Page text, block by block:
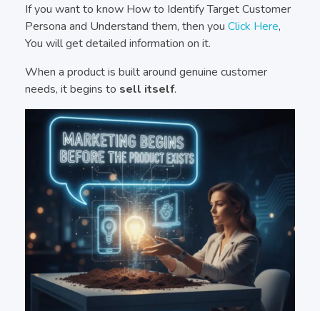
If you want to know How to Identify Target Customer
Persona and Understand them, then you Click Here,
You will get detailed information on it.
When a product is built around genuine customer
needs, it begins to sell itself.